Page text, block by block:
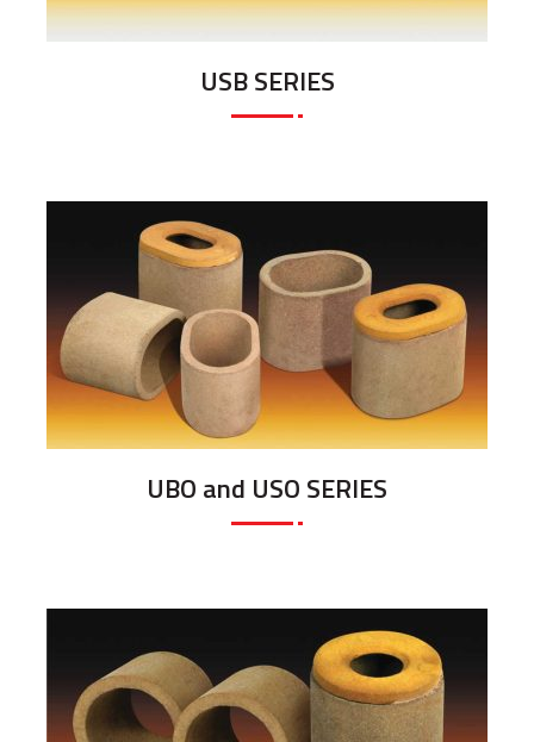
USB SERIES
UBO and USO SERIES